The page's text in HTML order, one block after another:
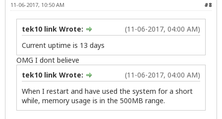
#8
11-06-2017, 10:50 AM
(11-06-2017, 04:00 AM)
tek10 link Wrote:
Current uptime is 13 days
OMG I dont believe
(11-06-2017, 04:00 AM)
tek10 link Wrote:
When I restart and have used the system for a short
while, memory usage is in the 500MB range.